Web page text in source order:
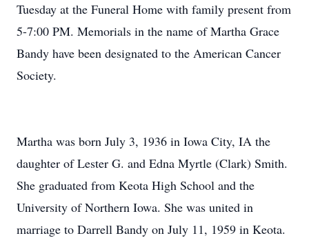
Tuesday at the Funeral Home with family present from
5-7:00 PM. Memorials in the name of Martha Grace
Bandy have been designated to the American Cancer
Society.
Martha was born July 3, 1936 in Iowa City, IA the
daughter of Lester G. and Edna Myrtle (Clark) Smith.
She graduated from Keota High School and the
University of Northern Iowa. She was united in
marriage to Darrell Bandy on July 11, 1959 in Keota.